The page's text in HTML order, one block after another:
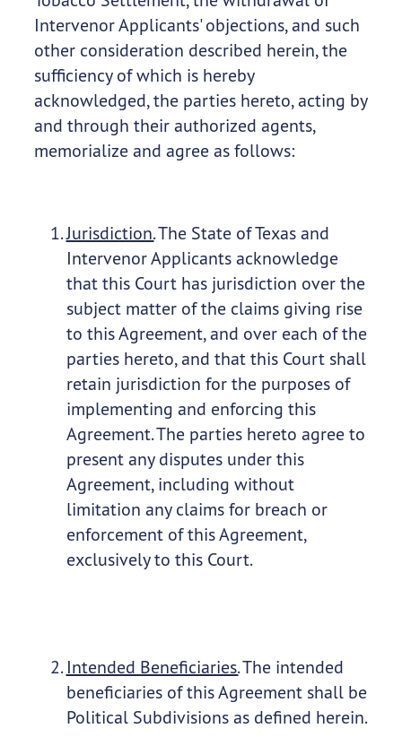
Intervenor Applicants' objections, and such
other consideration described herein, the
sufficiency of which is hereby
acknowledged, the parties hereto, acting by
and through their authorized agents,
memorialize and agree as follows:
Jurisdiction.The State of Texas and
Intervenor Applicants acknowledge
that this Court has jurisdiction over the
subject matter of the claims giving rise
to this Agreement, and over each of the
parties hereto, and that this Court shall
retain jurisdiction for the purposes of
implementing and enforcing this
Agreement. The parties hereto agree to
present any disputes under this
Agreement, including without
limitation any claims for breach or
enforcement of this Agreement,
exclusively to this Court.
Intended Beneficiaries.The intended
beneficiaries of this Agreement shall be
Political Subdivisions as defined herein.